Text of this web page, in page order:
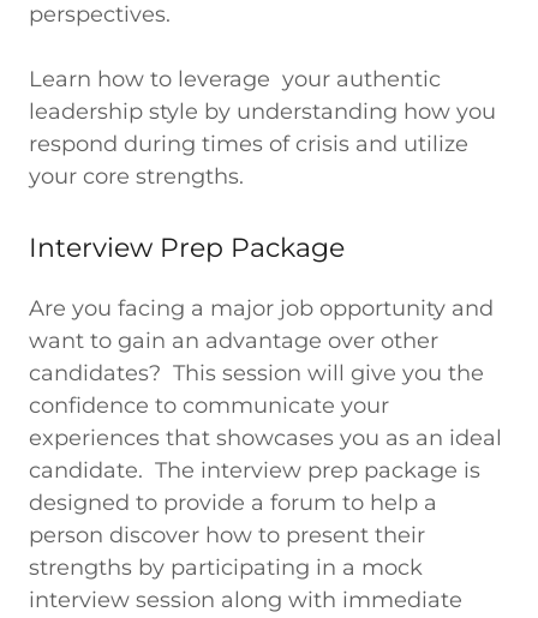
perspectives.
Learn how to leverage your authentic
leadership style by understanding how you
respond during times of crisis and utilize
your core strengths.
Interview Prep Package
Are you facing a major job opportunity and
want to gain an advantage over other
candidates? This session will give you the
confidence to communicate your
experiences that showcases you as an ideal
candidate. The interview prep package is
designed to provide a forum to help a
person discover how to present their
strengths by participating in a mock
interview session along with immediate